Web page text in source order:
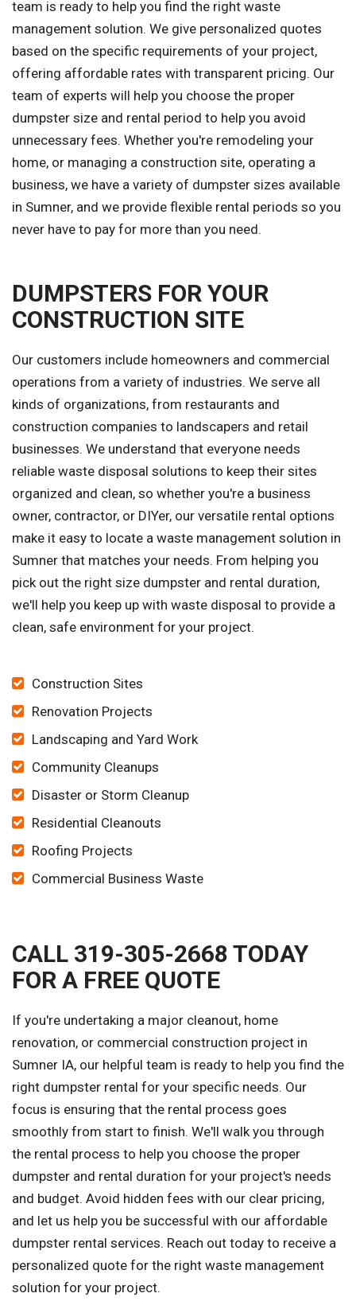
team is ready to help you find the right waste
management solution. We give personalized quotes
based on the specific requirements of your project,
offering affordable rates with transparent pricing. Our
team of experts will help you choose the proper
dumpster size and rental period to help you avoid
unnecessary fees. Whether you're remodeling your
home, or managing a construction site, operating a
business, we have a variety of dumpster sizes available
in Sumner, and we provide flexible rental periods so you
never have to pay for more than you need.
DUMPSTERS FOR YOUR
CONSTRUCTION SITE
Our customers include homeowners and commercial
operations from a variety of industries. We serve all
kinds of organizations, from restaurants and
construction companies to landscapers and retail
businesses. We understand that everyone needs
reliable waste disposal solutions to keep their sites
organized and clean, so whether you're a business
owner, contractor, or DIYer, our versatile rental options
make it easy to locate a waste management solution in
Sumner that matches your needs. From helping you
pick out the right size dumpster and rental duration,
we'll help you keep up with waste disposal to provide a
clean, safe environment for your project.
Construction Sites
Renovation Projects
Landscaping and Yard Work
Community Cleanups
Disaster or Storm Cleanup
Residential Cleanouts
Roofing Projects
Commercial Business Waste
CALL 319-305-2668 TODAY
FOR A FREE QUOTE
If you're undertaking a major cleanout, home
renovation, or commercial construction project in
Sumner IA, our helpful team is ready to help you find the
right dumpster rental for your specific needs. Our
focus is ensuring that the rental process goes
smoothly from start to finish. We'll walk you through
the rental process to help you choose the proper
dumpster and rental duration for your project's needs
and budget. Avoid hidden fees with our clear pricing,
and let us help you be successful with our affordable
dumpster rental services. Reach out today to receive a
personalized quote for the right waste management
solution for your project.